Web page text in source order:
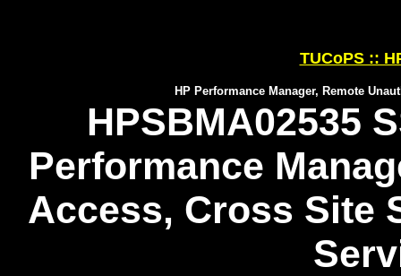
TUCoPS ::
HP Performance Manager, Remote
HPSBMA02535
Performance
Access, Cross Site